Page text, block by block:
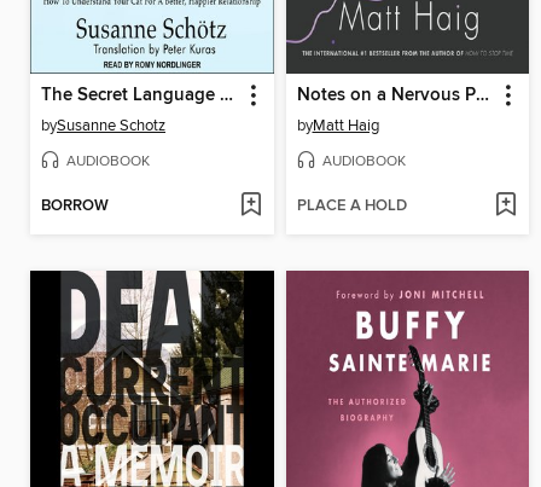
The Secret Language of Cats
bySusanne Schotz
AUDIOBOOK
BORROW
Notes on a Nervous Planet
byMatt Haig
AUDIOBOOK
PLACE A HOLD